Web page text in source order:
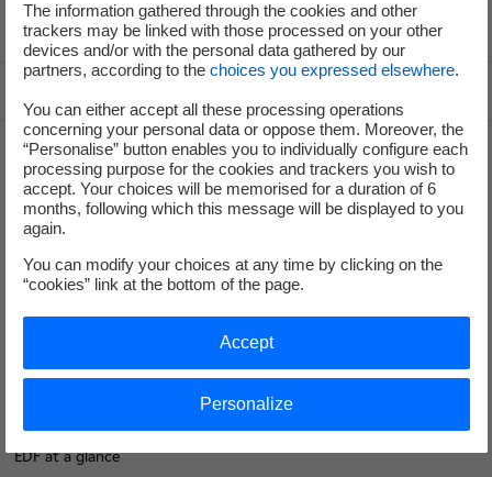
Voir le fil d'ariane
Groupe
Contacts
EDF at a glance
The information gathered through the cookies and other
trackers may be linked with those processed on your other
devices and/or with the personal data gathered by our
partners, according to the choices you expressed elsewhere.
You can either accept all these processing operations
concerning your personal data or oppose them. Moreover, the
“Personalise” button enables you to individually configure each
processing purpose for the cookies and trackers you wish to
accept. Your choices will be memorised for a duration of 6
months, following which this message will be displayed to you
again.
You can modify your choices at any time by clicking on the
“cookies” link at the bottom of the page.
Personalize
Accept